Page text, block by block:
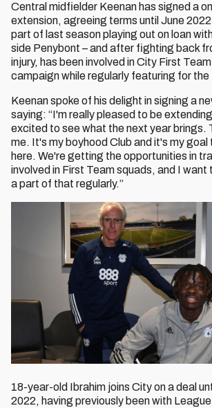
Central midfielder Keenan has signed a
extension, agreeing terms until June
part of last season playing out on loan
side Penybont – and after fighting back
injury, has been involved in City First
campaign while regularly featuring for the
Keenan spoke of his delight in signing a
saying: “I'm really pleased to be
excited to see what the next year brings.
me. It's my boyhood Club and it's my goal
here. We're getting the opportunities in
involved in First Team squads, and I want
a part of that regularly.”
18-year-old Ibrahim joins City on a deal
2022, having previously been with